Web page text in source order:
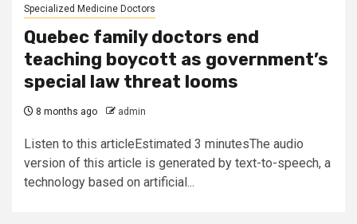
Specialized Medicine Doctors
Quebec family doctors end
teaching boycott as government’s
special law threat looms
8 months ago admin
Listen to this articleEstimated 3 minutesThe audio
version of this article is generated by text-to-speech, a
technology based on artificial...